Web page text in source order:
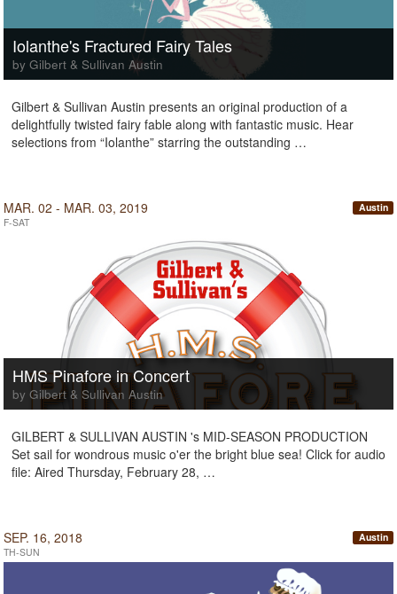
Iolanthe's Fractured Fairy Tales
by Gilbert & Sullivan Austin
Gilbert & Sullivan Austin presents an original production of a
delightfully twisted fairy fable along with fantastic music. Hear
selections from “Iolanthe” starring the outstanding …
MAR. 02 - MAR. 03, 2019
F-SAT
Austin
HMS Pinafore in Concert
by Gilbert & Sullivan Austin
GILBERT & SULLIVAN AUSTIN 's MID-SEASON PRODUCTION
Set sail for wondrous music o'er the bright blue sea! Click for audio
file: Aired Thursday, February 28, …
SEP. 16, 2018
TH-SUN
Austin